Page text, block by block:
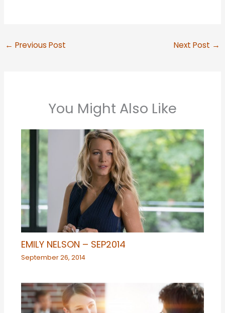
← Previous Post Next Post →
You Might Also Like
EMILY NELSON – SEP2014
September 26, 2014